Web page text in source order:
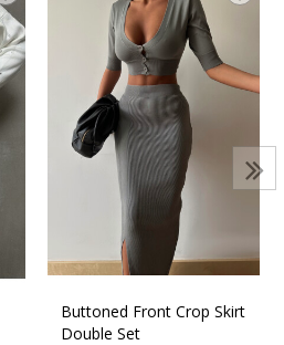
Buttoned Front Crop Skirt
Double Set